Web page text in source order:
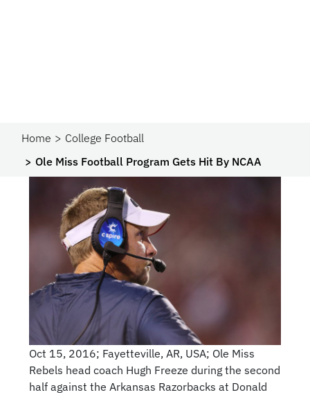
Home
College Football
Ole Miss Football Program Gets Hit By NCAA
Oct 15, 2016; Fayetteville, AR, USA; Ole Miss
Rebels head coach Hugh Freeze during the second
half against the Arkansas Razorbacks at Donald